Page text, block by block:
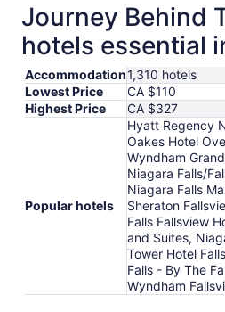
Journey Behind
hotels essential
Accommodation1,310 hotels
Lowest Price
CA $110
Highest Price
CA $327
Popular hotels
Hyatt Regency
Oakes Hotel
Wyndham
Niagara Falls/
Niagara Falls
Sheraton
Falls Fallsview
and Suites,
Tower Hotel
Falls - By The
Wyndham